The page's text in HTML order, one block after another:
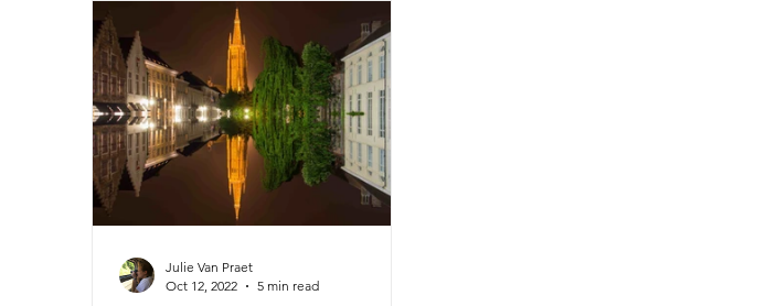
Julie Van Praet
Oct 12, 2022
5 min read